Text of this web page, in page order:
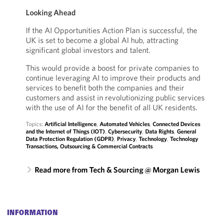
Looking Ahead
If the AI Opportunities Action Plan is successful, the
UK is set to become a global AI hub, attracting
significant global investors and talent.
This would provide a boost for private companies to
continue leveraging AI to improve their products and
services to benefit both the companies and their
customers and assist in revolutionizing public services
with the use of AI for the benefit of all UK residents.
Topics: Artificial Intelligence, Automated Vehicles, Connected Devices
and the Internet of Things (IOT), Cybersecurity, Data Rights, General
Data Protection Regulation (GDPR), Privacy, Technology, Technology
Transactions, Outsourcing & Commercial Contracts
Read more from Tech & Sourcing @ Morgan Lewis
INFORMATION